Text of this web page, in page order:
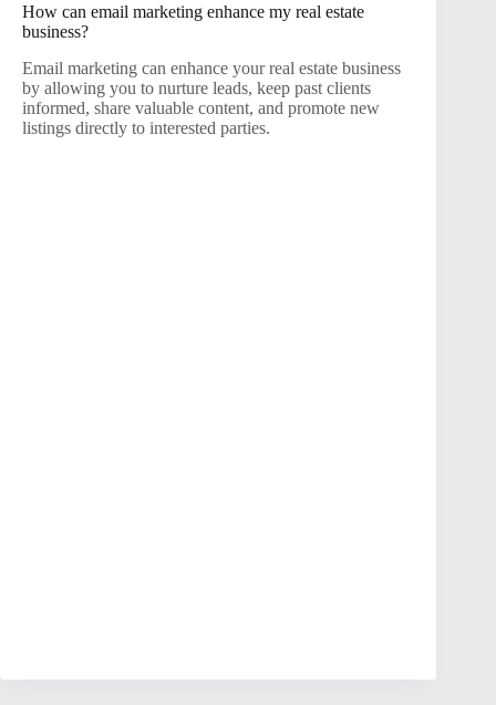
How can email marketing enhance my real estate
business?
Email marketing can enhance your real estate business
by allowing you to nurture leads, keep past clients
informed, share valuable content, and promote new
listings directly to interested parties.